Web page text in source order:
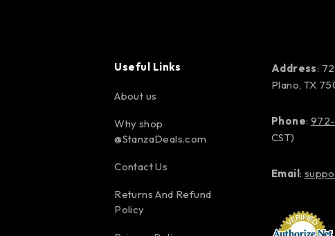
Useful Links
About us
Why shop
@StanzaDeals.com
Contact Us
Returns And Refund
Policy
Address:
Plano, TX
Phone:
CST)
Email: